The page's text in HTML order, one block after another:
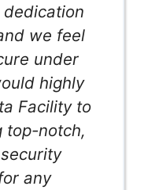
we feel
under
highly
Facility to
top-notch,
any